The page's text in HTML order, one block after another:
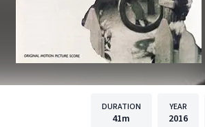
DURATION
41m
YEAR
2016